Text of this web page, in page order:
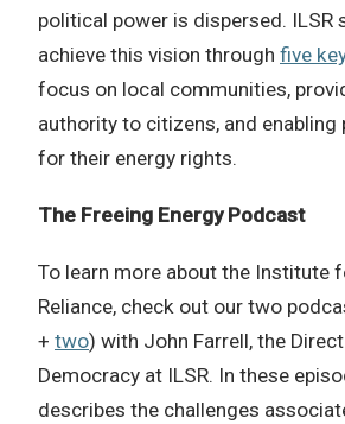
political power is dispersed. ILSR
achieve this vision through five
focus on local communities,
authority to citizens, and
for their energy rights.
The Freeing Energy Podcast
To learn more about the Institute
Reliance, check out our two
+ two) with John Farrell, the
Democracy at ILSR. In these
describes the challenges